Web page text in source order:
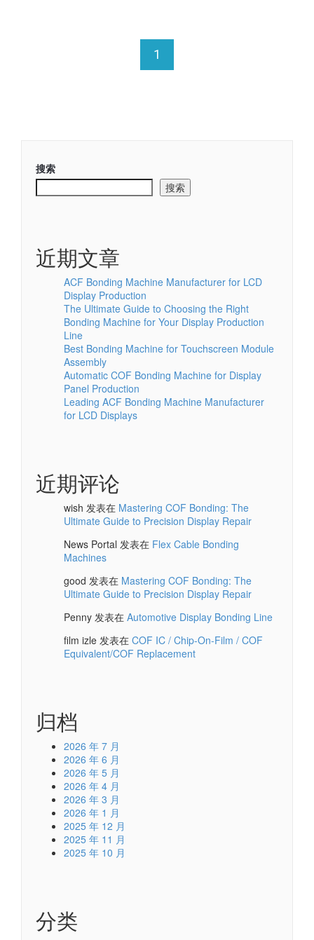
1
搜索
搜索
近期文章
ACF Bonding Machine Manufacturer for LCD
Display Production
The Ultimate Guide to Choosing the Right
Bonding Machine for Your Display Production
Line
Best Bonding Machine for Touchscreen Module
Assembly
Automatic COF Bonding Machine for Display
Panel Production
Leading ACF Bonding Machine Manufacturer
for LCD Displays
近期评论
wish 发表在 Mastering COF Bonding: The
Ultimate Guide to Precision Display Repair
News Portal 发表在 Flex Cable Bonding
Machines
good 发表在 Mastering COF Bonding: The
Ultimate Guide to Precision Display Repair
Penny 发表在 Automotive Display Bonding Line
film izle 发表在 COF IC / Chip-On-Film / COF
Equivalent/COF Replacement
归档
2026 年 7 月
2026 年 6 月
2026 年 5 月
2026 年 4 月
2026 年 3 月
2026 年 1 月
2025 年 12 月
2025 年 11 月
2025 年 10 月
分类